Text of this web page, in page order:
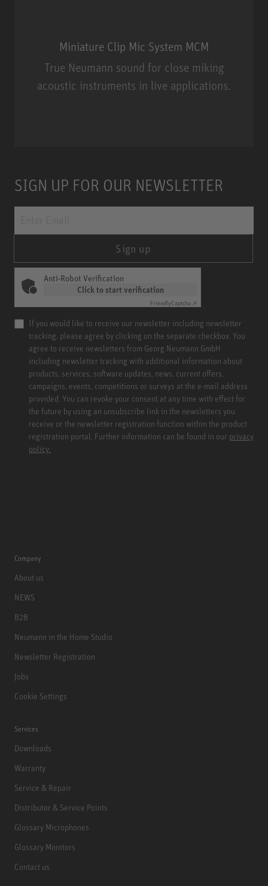
Miniature Clip Mic System MCM
True Neumann sound for close miking
acoustic instruments in live applications.
SIGN UP FOR OUR NEWSLETTER
Sign up
Anti-Robot Verification
Click to start verification
FriendlyCaptcha ⇗
If you would like to receive our newsletter including newsletter
tracking, please agree by clicking on the separate checkbox. You
agree to receive newsletters from Georg Neumann GmbH
including newsletter tracking with additional information about
products, services, software updates, news, current offers,
campaigns, events, competitions or surveys at the e-mail address
provided. You can revoke your consent at any time with effect for
the future by using an unsubscribe link in the newsletters you
receive or the newsletter registration function within the product
registration portal. Further information can be found in our privacy
policy.
Company
About us
NEWS
B2B
Neumann in the Home Studio
Newsletter Registration
Jobs
Cookie Settings
Services
Downloads
Warranty
Service & Repair
Distributor & Service Points
Glossary Microphones
Glossary Monitors
Contact us